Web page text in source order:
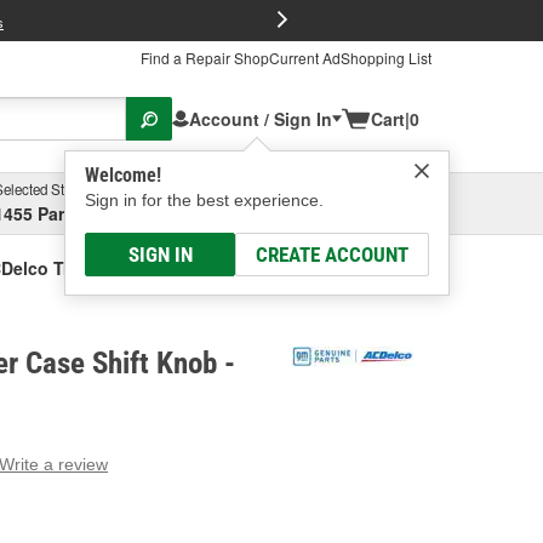
Find a Repair ShopCurrent AdShopping List
Account / Sign In
Welcome!
Sign in for the best experience.
SIGN IN CREATE ACCOUNT
Cart|0
Store
Parsons Ave, Columbus, OHSelect or Add New
Transfer Case Shift Knob
Case Shift Knob -
Write a review